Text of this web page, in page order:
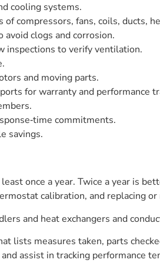
cooling systems.
compressors, fans, coils, ducts,
avoid clogs and corrosion.
inspections to verify ventilation.
and moving parts.
for warranty and performance
commitments.
savings.
once a year. Twice a year is
calibration, and replacing
and heat exchangers and
lists measures taken, parts
assist in tracking performance